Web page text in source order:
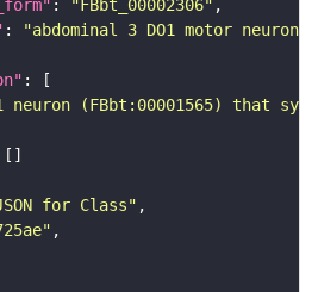
: "FBbt_00002306"
:
"abdominal 3 DO1 motor neuron"
neuron (FBbt:00001565) that
for Class"